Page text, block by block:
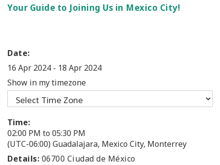
Your Guide to Joining Us in Mexico City!
Date:
16 Apr 2024 - 18 Apr 2024
Show in my timezone
Time:
02:00 PM to 05:30 PM
(UTC-06:00) Guadalajara, Mexico City, Monterrey
Details: 06700 Ciudad de México